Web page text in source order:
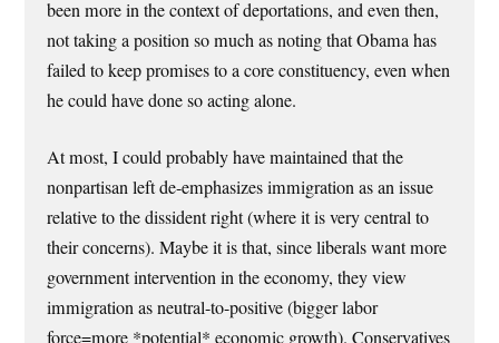
been more in the context of deportations, and even then,
not taking a position so much as noting that Obama has
failed to keep promises to a core constituency, even when
he could have done so acting alone.
At most, I could probably have maintained that the
nonpartisan left de-emphasizes immigration as an issue
relative to the dissident right (where it is very central to
their concerns). Maybe it is that, since liberals want more
government intervention in the economy, they view
immigration as neutral-to-positive (bigger labor
force=more *potential* economic growth). Conservatives